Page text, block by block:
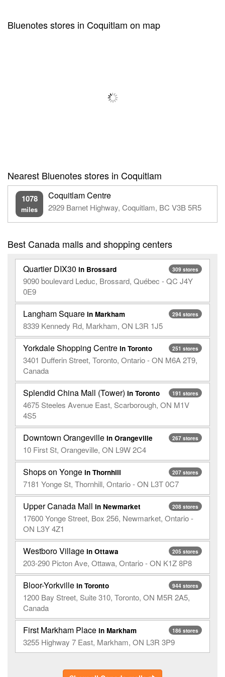
Bluenotes stores in Coquitlam on map
Nearest Bluenotes stores in Coquitlam
1078
miles
Coquitlam Centre
2929 Barnet Highway, Coquitlam, BC V3B 5R5
Best Canada malls and shopping centers
309 stores
Quartier DIX30 in Brossard
9090 boulevard Leduc, Brossard, Québec - QC J4Y
0E9
294 stores
Langham Square in Markham
8339 Kennedy Rd, Markham, ON L3R 1J5
251 stores
Yorkdale Shopping Centre in Toronto
3401 Dufferin Street, Toronto, Ontario - ON M6A 2T9,
Canada
191 stores
Splendid China Mall (Tower) in Toronto
4675 Steeles Avenue East, Scarborough, ON M1V
4S5
267 stores
Downtown Orangeville in Orangeville
10 First St, Orangeville, ON L9W 2C4
207 stores
Shops on Yonge in Thornhill
7181 Yonge St, Thornhill, Ontario - ON L3T 0C7
208 stores
Upper Canada Mall in Newmarket
17600 Yonge Street, Box 256, Newmarket, Ontario -
ON L3Y 4Z1
205 stores
Westboro Village in Ottawa
203-290 Picton Ave, Ottawa, Ontario - ON K1Z 8P8
944 stores
Bloor-Yorkville in Toronto
1200 Bay Street, Suite 310, Toronto, ON M5R 2A5,
Canada
186 stores
First Markham Place in Markham
3255 Highway 7 East, Markham, ON L3R 3P9